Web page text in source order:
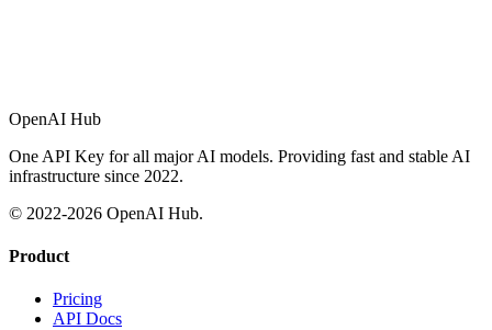
OpenAI Hub
One API Key for all major AI models. Providing fast and stable AI
infrastructure since 2022.
© 2022-2026 OpenAI Hub.
Product
Pricing
API Docs